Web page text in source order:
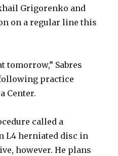
Grigorenko and
on a regular line this
tomorrow,” Sabres
practice
Center.
called a
L4 herniated disc in
however. He plans